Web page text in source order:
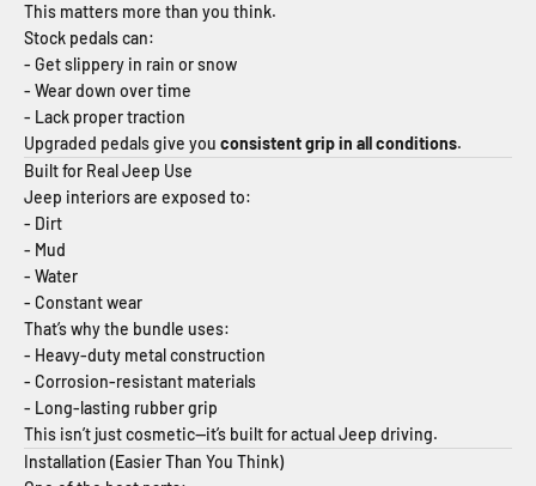
This matters more than you think.
Stock pedals can:
- Get slippery in rain or snow
- Wear down over time
- Lack proper traction
Upgraded pedals give you consistent grip in all conditions.
Built for Real Jeep Use
Jeep interiors are exposed to:
- Dirt
- Mud
- Water
- Constant wear
That’s why the bundle uses:
- Heavy-duty metal construction
- Corrosion-resistant materials
- Long-lasting rubber grip
This isn’t just cosmetic—it’s built for actual Jeep driving.
Installation (Easier Than You Think)